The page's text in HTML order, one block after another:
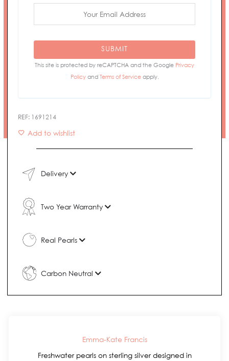
SUBMIT
This site is protected by reCAPTCHA and the Google Privacy
Policy and Terms of Service apply.
REF: 1691214
Add to wishlist
Delivery
Two Year Warranty
Real Pearls
Carbon Neutral
Emma-Kate Francis
Freshwater pearls on sterling silver designed in